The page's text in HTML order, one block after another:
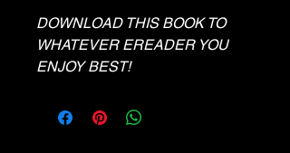
DOWNLOAD THIS BOOK TO
WHATEVER EREADER YOU
ENJOY BEST!